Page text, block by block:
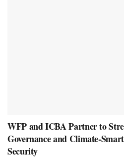
WFP and ICBA Partner to
Governance and Climate-
Security